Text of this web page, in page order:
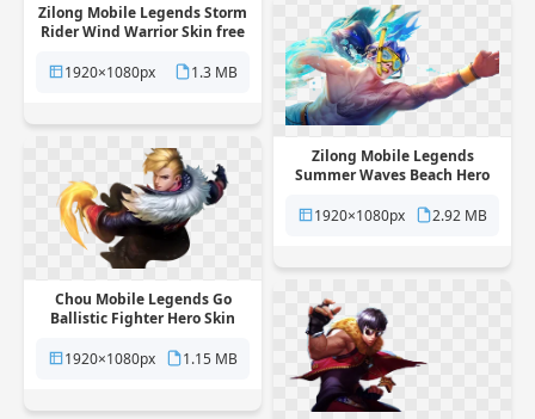
Zilong Mobile Legends Storm
Rider Wind Warrior Skin free
1920×1080px
1.3 MB
Zilong Mobile Legends
Summer Waves Beach Hero
background
1920×1080px 2.92 MB
Chou Mobile Legends Go
Ballistic Fighter Hero Skin
background
1920×1080px 1.15 MB